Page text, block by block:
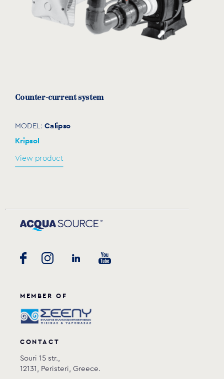
MODEL:
View product
Counter-current system
MODEL: Calipso
Kripsol
View product
MEMBER OF
CONTACT
Souri 15 str.,
12131, Peristeri, Greece.